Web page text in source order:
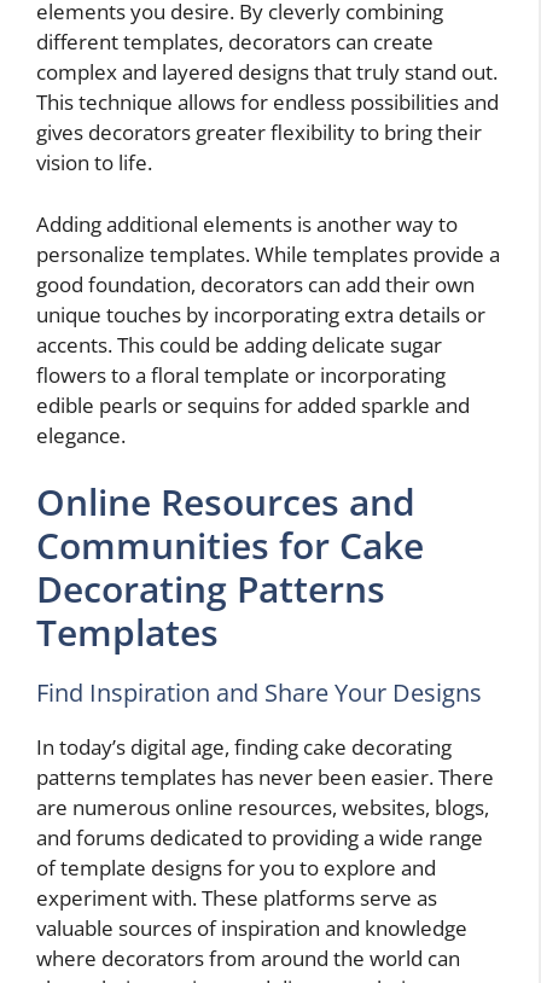
elements you desire. By cleverly combining
different templates, decorators can create
complex and layered designs that truly stand out.
This technique allows for endless possibilities and
gives decorators greater flexibility to bring their
vision to life.
Adding additional elements is another way to
personalize templates. While templates provide a
good foundation, decorators can add their own
unique touches by incorporating extra details or
accents. This could be adding delicate sugar
flowers to a floral template or incorporating
edible pearls or sequins for added sparkle and
elegance.
Online Resources and
Communities for Cake
Decorating Patterns
Templates
Find Inspiration and Share Your Designs
In today’s digital age, finding cake decorating
patterns templates has never been easier. There
are numerous online resources, websites, blogs,
and forums dedicated to providing a wide range
of template designs for you to explore and
experiment with. These platforms serve as
valuable sources of inspiration and knowledge
where decorators from around the world can